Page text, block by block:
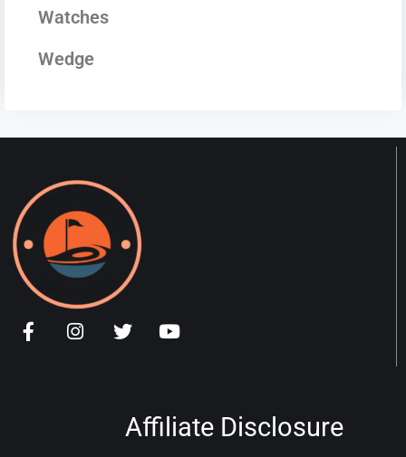
Watches
Wedge
Affiliate Disclosure